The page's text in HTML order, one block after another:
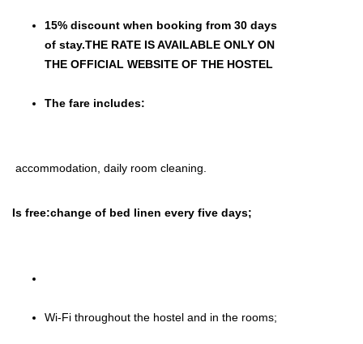
15% discount when booking from 30 days
of stay.THE RATE IS AVAILABLE ONLY ON
THE OFFICIAL WEBSITE OF THE HOSTEL
The fare includes:
accommodation, daily room cleaning.
Is free:change of bed linen every five days;
Wi-Fi throughout the hostel and in the rooms;